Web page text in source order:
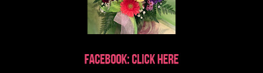
Wendy sent Today at 7:41 AM